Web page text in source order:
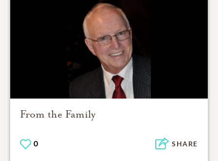
From the Family
0 SHARE